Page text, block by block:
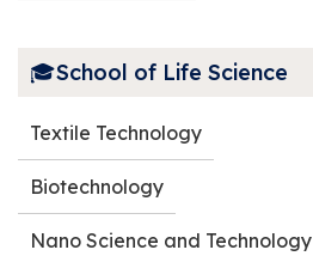
🎓School of Life Science
Textile Technology
Biotechnology
Nano Science and Technology